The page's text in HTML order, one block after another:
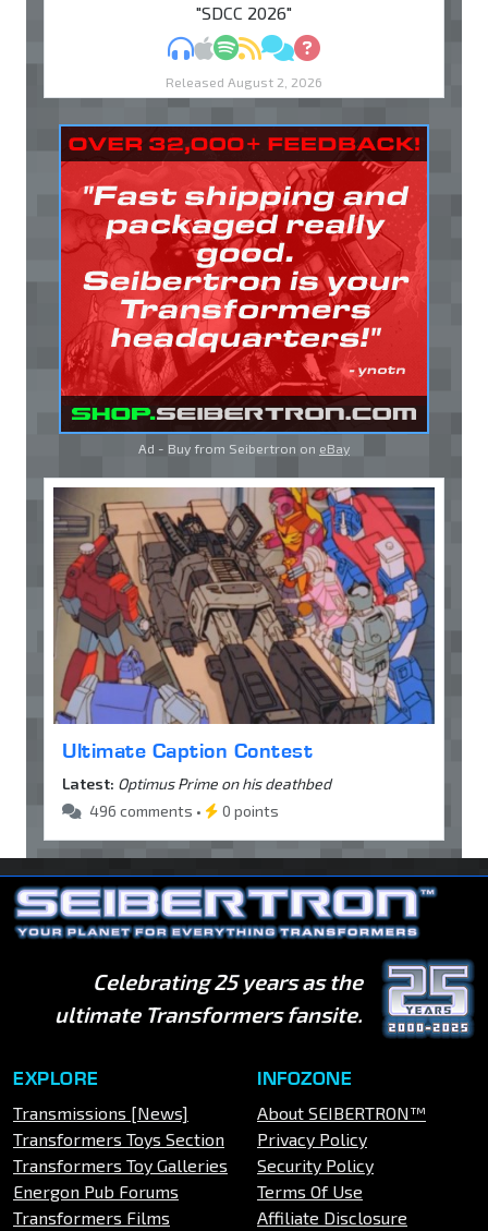
"SDCC 2026"
MP3Apple Podcasts
Spotify
RSSDiscuss
Ask
Released August 2, 2026
Ad - Buy from Seibertron on eBay
Ultimate Caption Contest
Latest: Optimus Prime on his deathbed
496 comments •
0 points
Celebrating 25 years as the
ultimate Transformers fansite.
EXPLORE
Transmissions [News]
Transformers Toys Section
Transformers Toy Galleries
Energon Pub Forums
Transformers Films
INFOZONE
About SEIBERTRON™
Privacy Policy
Security Policy
Terms Of Use
Affiliate Disclosure